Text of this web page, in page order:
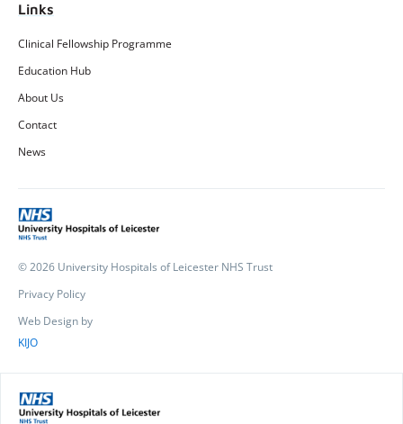
Links
Clinical Fellowship Programme
Education Hub
About Us
Contact
News
© 2026 University Hospitals of Leicester NHS Trust
Privacy Policy
Web Design by
KIJO